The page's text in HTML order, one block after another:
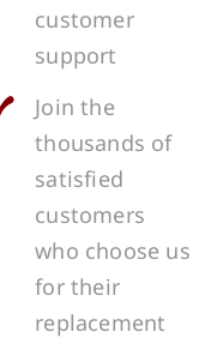
customer
support
Join the
thousands of
satisfied
customers
who choose us
for their
replacement